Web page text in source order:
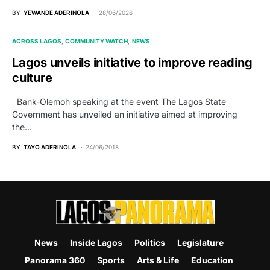
BY YEWANDE ADERINOLA 28/06/2026
ACROSS LAGOS COMMUNITY WATCH NEWS
Lagos unveils initiative to improve reading
culture
Bank-Olemoh speaking at the event The Lagos State
Government has unveiled an initiative aimed at improving
the…
BY TAYO ADERINOLA 24/06/2018
News Inside Lagos Politics
Legislature
Panorama 360
Sports Arts & Life Education